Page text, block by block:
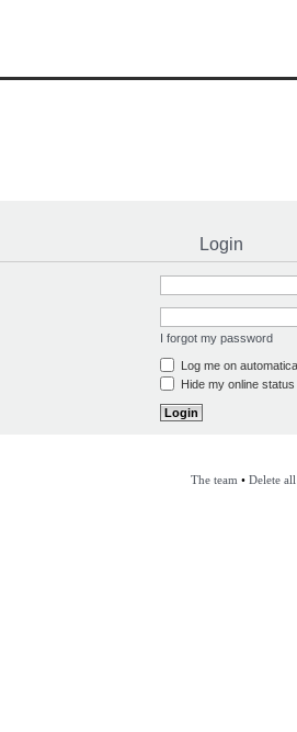
Login
I forgot my password
Log me on
Hide my online
The team • Delete